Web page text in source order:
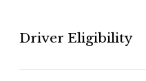
Driver Eligibility